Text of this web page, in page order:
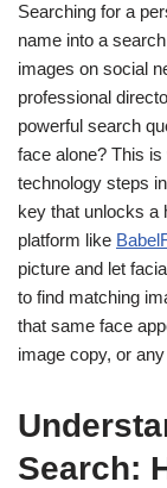
Searching for a
name into a
images on social
professional
powerful search
face alone? This
technology steps
key that unlocks a
platform like
picture and let
to find matching
that same face
image copy, or
Search: